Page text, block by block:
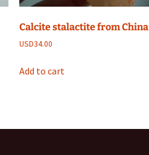
Calcite stalactite from China
USD34.00
Add to cart